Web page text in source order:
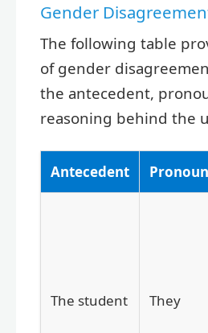
Gender
The following table
of gender
the antecedent,
reasoning behind the
Antecedent Pronoun
The student They